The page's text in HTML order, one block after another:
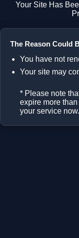
Your Site Has
The Reason Could
You have not
Your site may
* Please note
expire more
your service now.